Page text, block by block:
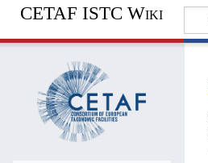
CETAF ISTC Wiki